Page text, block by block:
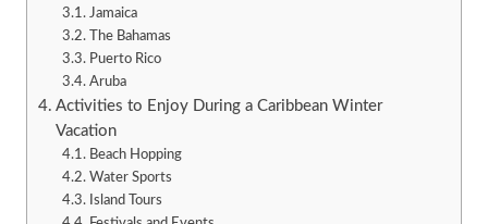
Jamaica
The Bahamas
Puerto Rico
Aruba
Activities to Enjoy During a Caribbean Winter
Vacation
Beach Hopping
Water Sports
Island Tours